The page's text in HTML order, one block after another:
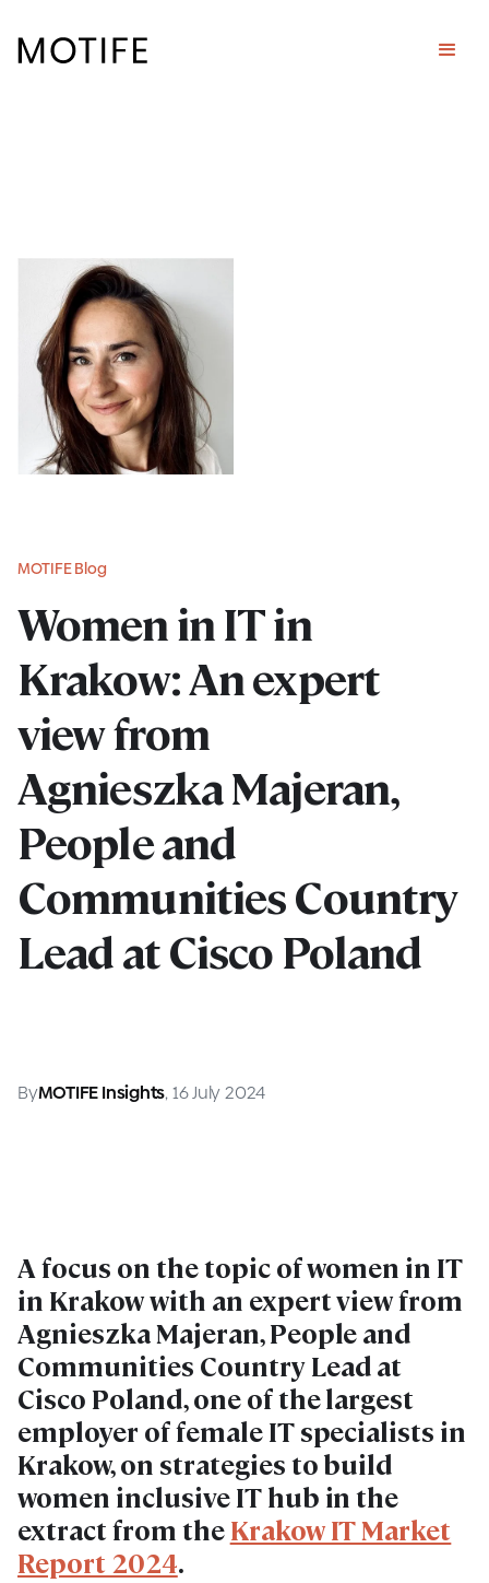
MOTIFE Blog
Women in IT in
Krakow: An expert
view from
Agnieszka Majeran,
People and
Communities Country
Lead at Cisco Poland
ByMOTIFE Insights, 16 July 2024
A focus on the topic of women in IT
in Krakow with an expert view from
Agnieszka Majeran, People and
Communities Country Lead at
Cisco Poland, one of the largest
employer of female IT specialists in
Krakow, on strategies to build
women inclusive IT hub in the
extract from theKrakow IT Market
Report 2024.